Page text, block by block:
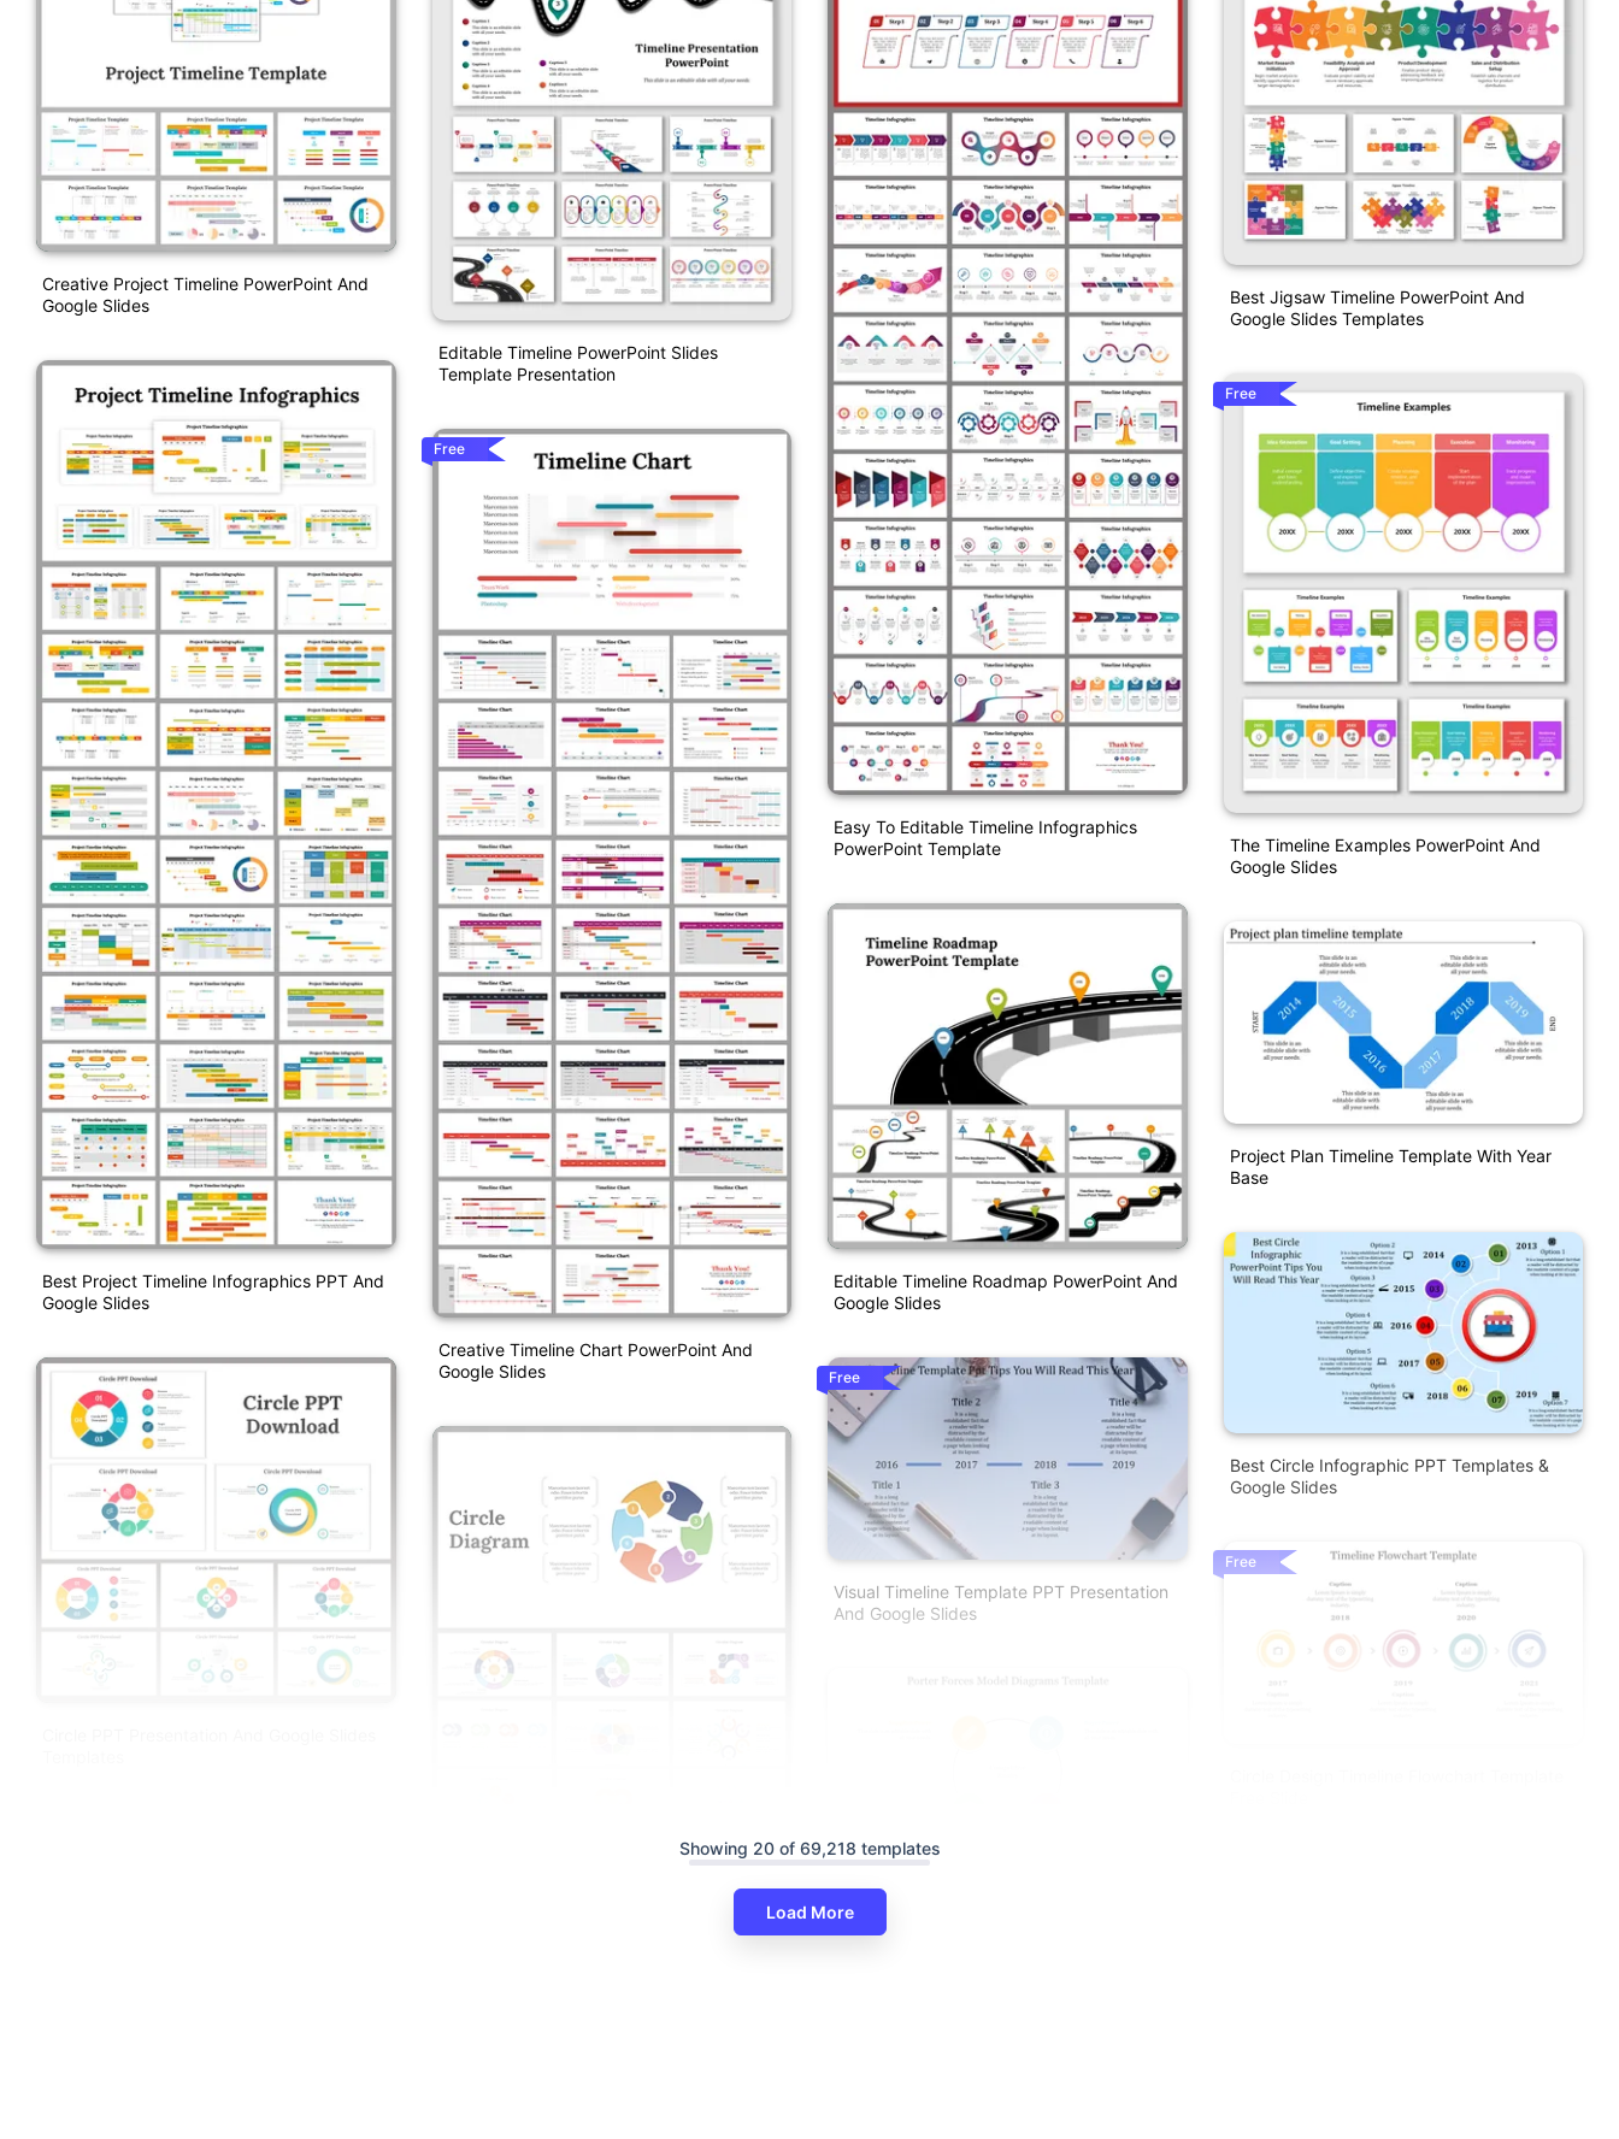
Creative Project Timeline PowerPoint And
Google Slides
Best Project Timeline Infographics PPT And
Google Slides
Editable Timeline PowerPoint Slides
Template Presentation
Free
Creative Timeline Chart PowerPoint And
Google Slides
Easy To Editable Timeline Infographics
PowerPoint Template
Editable Timeline Roadmap PowerPoint And
Google Slides
Free
Visual Timeline Template PPT Presentation
And Google Slides
Porter Forces Model Diagrams Template-
Circle Design
Best Jigsaw Timeline PowerPoint And
Google Slides Templates
Free
The Timeline Examples PowerPoint And
Google Slides
Project Plan Timeline Template With Year
Base
Best Circle Infographic PPT Templates &
Google Slides
Free
Showing 20 of 69,218 templates
Load More